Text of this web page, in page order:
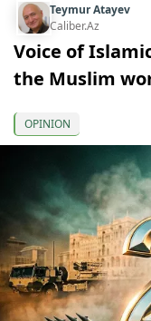
Teymur Atayev
Caliber.Az
Voice of
the Muslim
OPINION